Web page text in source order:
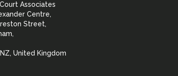
Associates
Centre,
Street,
United Kingdom